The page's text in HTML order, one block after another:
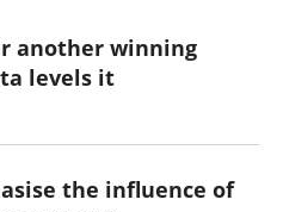
another winning
levels it
the influence of